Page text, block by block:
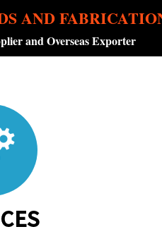
AND
and Overseas Exporter